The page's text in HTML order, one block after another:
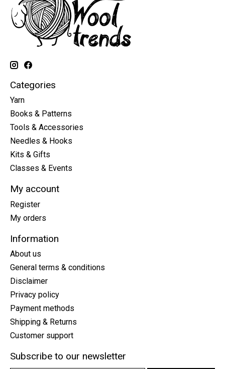
Categories
Yarn
Books & Patterns
Tools & Accessories
Needles & Hooks
Kits & Gifts
Classes & Events
My account
Register
My orders
Information
About us
General terms & conditions
Disclaimer
Privacy policy
Payment methods
Shipping & Returns
Customer support
Subscribe to our newsletter